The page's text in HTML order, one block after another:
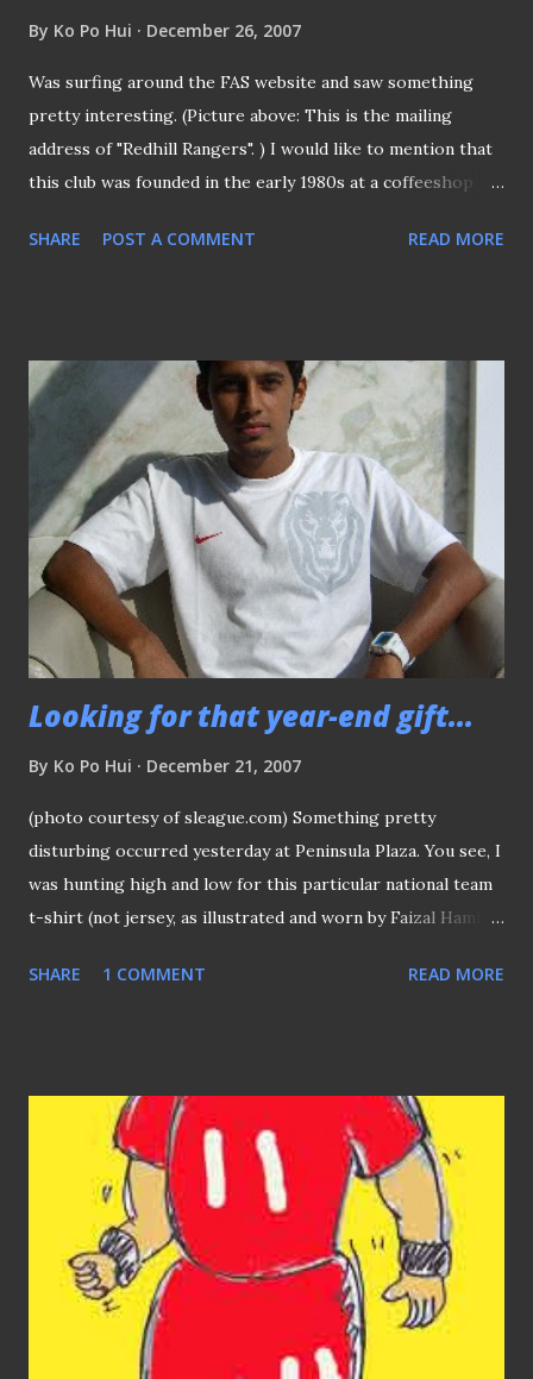
By Ko Po Hui December 26, 2007
Was surfing around the FAS website and saw something
pretty interesting. (Picture above: This is the mailing
address of "Redhill Rangers". ) I would like to mention that
this club was founded in the early 1980s at a coffeeshop
course) area. They eventually rose to the top and played in
S.League and shifted their base to Bukit Gombak and
changed their name to "Gombak United". I think there were
some changes in the management that must saw the team
split into two, with the Bulls (Gombak United) remains
where it is now and the splitter group decided to carry on
the name "Redhill Rangers" and play their matches in the
lower rungs of the setup. (P.s: whatever mentioned above
is true to my knowledge, please kind...
SHARE POST A COMMENT READ MORE
Looking for that year-end gift...
By Ko Po Hui December 21, 2007
(photo courtesy of sleague.com) Something pretty
disturbing occurred yesterday at Peninsula Plaza. You see, I
was hunting high and low for this particular national team
t-shirt (not jersey, as illustrated and worn by Faizal Hamid)
goods shop inside "Peninsula", as I was told that's the
added (which I interpreted as "C'mon, dun waste your
bloody time, man!" ). Sad reality but that's the fact that I
still can't find the T-shirt I'm looking despite it's that of
the national team. Yeah, I did went to the various NIKE
outlets in Singapore but to no avail. Why could such a thing
happened? Does this means this team being : three-time
Asean champions in recent times now among the top 20
teams of this con...
SHARE 1 COMMENT READ MORE